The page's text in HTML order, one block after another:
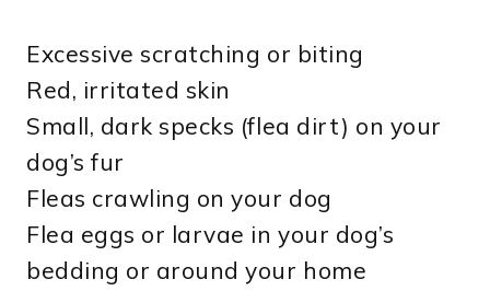
Excessive scratching or biting
Red, irritated skin
Small, dark specks (flea dirt) on your
dog’s fur
Fleas crawling on your dog
Flea eggs or larvae in your dog’s
bedding or around your home